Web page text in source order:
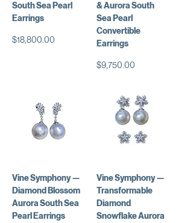
South Sea Pearl
Earrings
価格
$18,800.00
& Aurora South
Sea Pearl
Convertible
Earrings
価格
$9,750.00
Vine Symphony —
Diamond Blossom
Aurora South Sea
Pearl Earrings
Vine Symphony —
Transformable
Diamond
Snowflake Aurora